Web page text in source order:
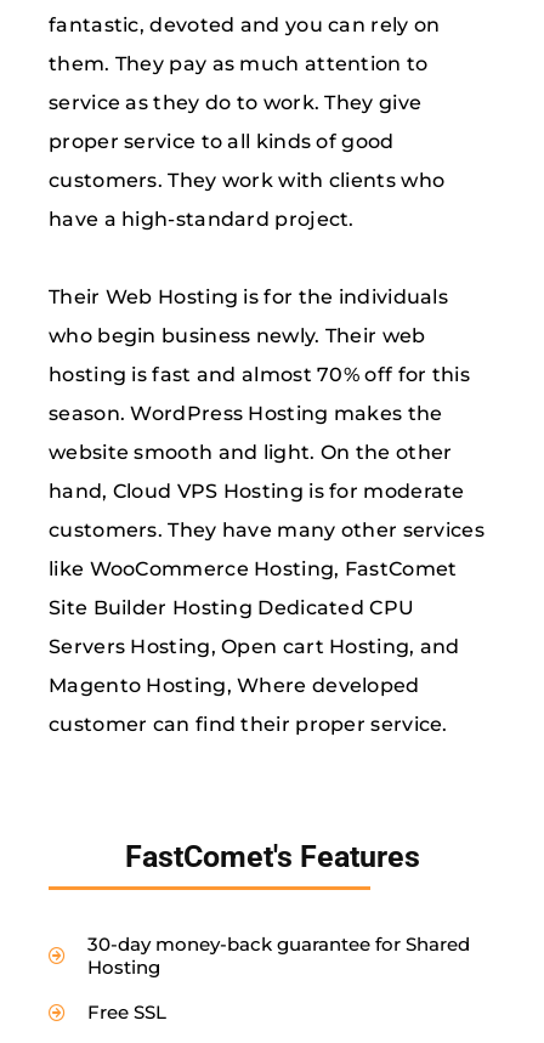
fantastic, devoted and you can rely on
them. They pay as much attention to
service as they do to work. They give
proper service to all kinds of good
customers. They work with clients who
have a high-standard project.
Their Web Hosting is for the individuals
who begin business newly. Their web
hosting is fast and almost 70% off for this
season. WordPress Hosting makes the
website smooth and light. On the other
hand, Cloud VPS Hosting is for moderate
customers. They have many other services
like WooCommerce Hosting, FastComet
Site Builder Hosting Dedicated CPU
Servers Hosting, Open cart Hosting, and
Magento Hosting, Where developed
customer can find their proper service.
FastComet's Features
30-day money-back guarantee for Shared
Hosting
Free SSL